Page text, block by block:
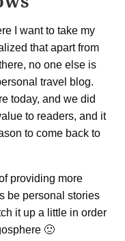
I want to take my
that apart from
no one else is
travel blog.
today, and we did
to readers, and it
to come back to
providing more
be personal stories
it up a little in order
🙂